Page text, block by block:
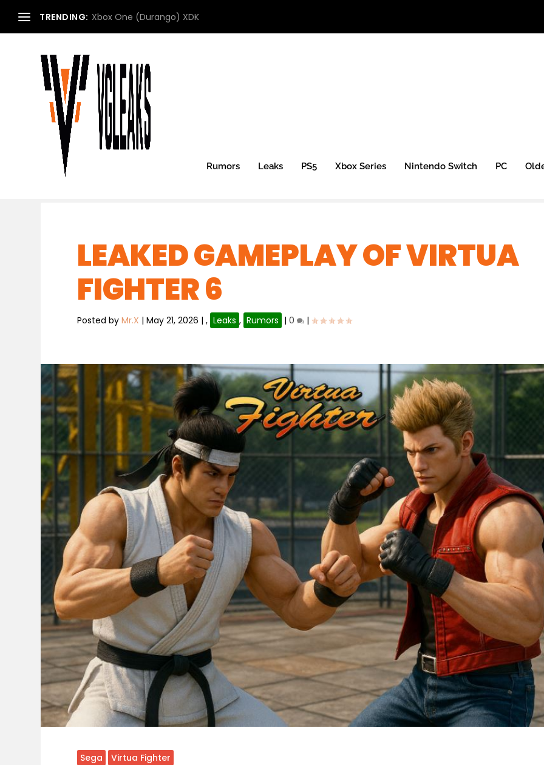
TRENDING: Xbox One (Durango) XDK
Rumors Leaks PS5 Xbox Series Nintendo Switch PC
LEAKED GAMEPLAY OF VIRTUA
FIGHTER 6
Posted byMr.X |May 21, 2026 |, Leaks , Rumors |0 |
Sega Virtua Fighter